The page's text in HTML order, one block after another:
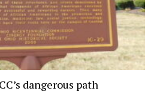
dangerous path